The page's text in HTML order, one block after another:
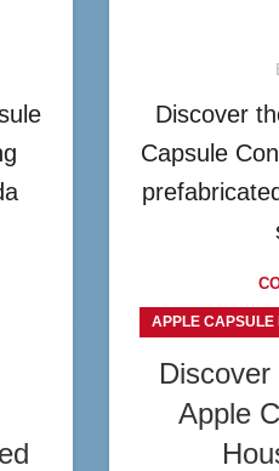
Discover
Capsule
APPLE CAPSULE
Apple